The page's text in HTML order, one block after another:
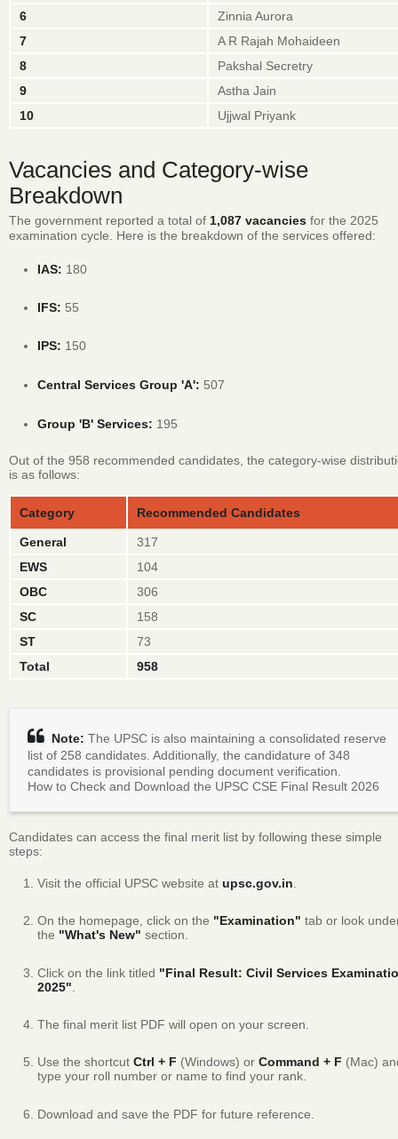
6
Zinnia Aurora
7
A R Rajah Mohaideen
8
Pakshal Secretry
9
Astha Jain
10
Ujjwal Priyank
Vacancies and Category-wise
Breakdown
The government reported a total of 1,087 vacancies for the 2025
examination cycle.
Here is the breakdown of the services offered:
IAS: 180
IFS: 55
IPS: 150
Central Services Group 'A': 507
Group 'B' Services: 195
Out of the 958 recommended candidates, the category-wise
is as follows:
Category Recommended Candidates
General
317
EWS
104
OBC
306
SC
158
ST
73
Total
958
Note: The UPSC is also maintaining a consolidated reserve
list of 258 candidates. Additionally, the candidature of 348
candidates is provisional pending document verification.
How to Check and Download the UPSC CSE Final Result 2026
Candidates can access the final merit list by following these simple
steps:
Visit the official UPSC website at upsc.gov.in
On the homepage, click on the "Examination" tab or look
the "What's New" section.
Click on the link titled "Final Result: Civil Services
2025"
The final merit list PDF will open on your screen.
Use the shortcut Ctrl + F (Windows) or Command + F (Mac)
type your roll number or name to find your rank.
Download and save the PDF for future reference.